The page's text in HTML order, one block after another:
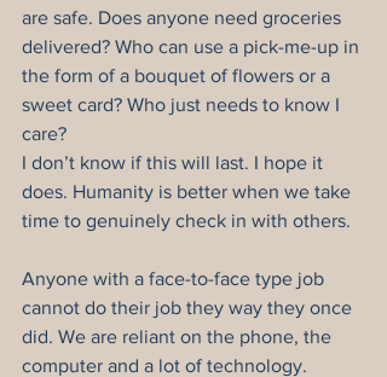
are safe. Does anyone need groceries
delivered? Who can use a pick-me-up in
the form of a bouquet of flowers or a
sweet card? Who just needs to know I
care?
I don’t know if this will last. I hope it
does. Humanity is better when we take
time to genuinely check in with others.
Anyone with a face-to-face type job
cannot do their job they way they once
did. We are reliant on the phone, the
computer and a lot of technology.